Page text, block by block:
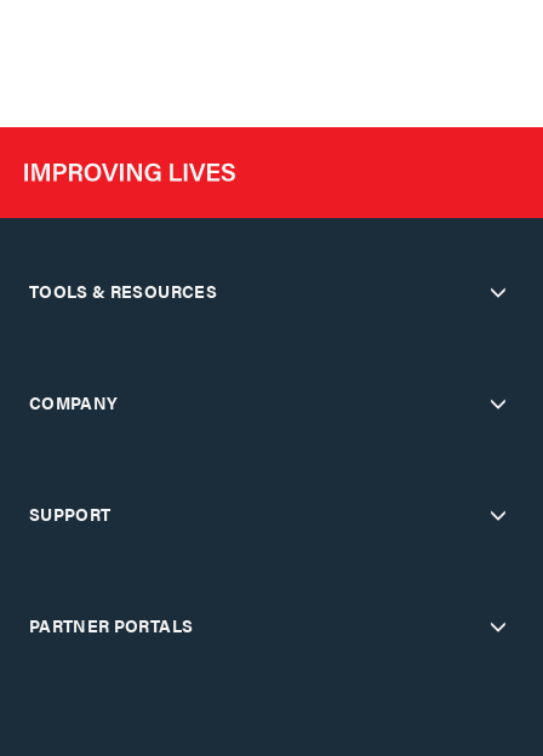
TOOLS & RESOURCES
COMPANY
SUPPORT
PARTNER PORTALS